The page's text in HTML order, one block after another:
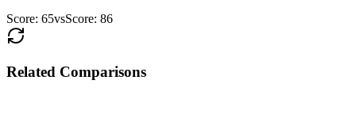
Score: 65vsScore: 86
Related Comparisons